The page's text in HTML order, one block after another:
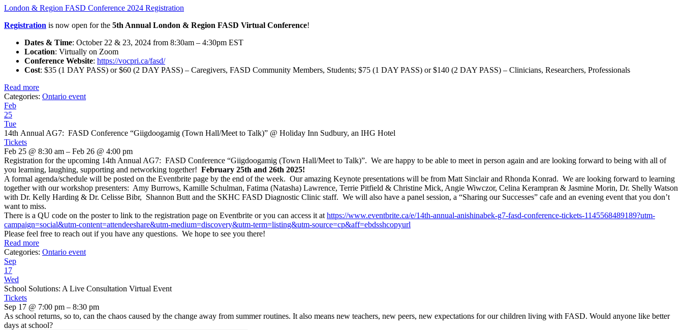
London & Region FASD Conference 2024 Registration
Registration is now open for the 5th Annual London & Region FASD Virtual Conference!
Dates & Time: October 22 & 23, 2024 from 8:30am – 4:30pm EST
Location: Virtually on Zoom
Conference Website: https://vocpri.ca/fasd/
Cost: $35 (1 DAY PASS) or $60 (2 DAY PASS) – Caregivers, FASD Community Members, Students; $75 (1 DAY PASS) or $140 (2 DAY PASS) – Clinicians, Researchers, Professionals
Read more
Categories: Ontario event
Feb
25
Tue
14th Annual AG7: FASD Conference “Giigdoogamig (Town Hall/Meet to Talk)” @ Holiday Inn Sudbury, an IHG Hotel
Tickets
Feb 25 @ 8:30 am – Feb 26 @ 4:00 pm
Registration for the upcoming 14th Annual AG7: FASD Conference “Giigdoogamig (Town Hall/Meet to Talk)”. We are happy to be able to meet in person again and are looking forward to being with all of
you learning, laughing, supporting and networking together! February 25th and 26th 2025!
A formal agenda/schedule will be posted on the Eventbrite page by the end of the week. Our amazing Keynote presentations will be from Matt Sinclair and Rhonda Konrad. We are looking forward to learning
together with our workshop presenters: Amy Burrows, Kamille Schulman, Fatima (Natasha) Lawrence, Terrie Pitfield & Christine Mick, Angie Wiwczor, Celina Kerampran & Jasmine Morin, Dr. Shelly Watson
with Dr. Kelly Harding & Dr. Celisse Bibr, Shannon Butt and the SKHC FASD Diagnostic Clinic staff. We will also have a panel session, a “Sharing our Successes” cafe and an evening event that you don’t
want to miss.
There is a QU code on the poster to link to the registration page on Eventbrite or you can access it at https://www.eventbrite.ca/e/14th-annual-anishinabek-g7-fasd-conference-tickets-1145568489189?utm-
campaign=social&utm-content=attendeeshare&utm-medium=discovery&utm-term=listing&utm-source=cp&aff=ebdsshcopyurl
Please feel free to reach out if you have any questions. We hope to see you there!
Read more
Categories: Ontario event
Sep
17
Wed
School Solutions: A Live Consultation Virtual Event
Tickets
Sep 17 @ 7:00 pm – 8:30 pm
As school returns, so to, can the chaos caused by the change away from summer routines. It also means new teachers, new peers, new expectations for our children living with FASD. Would anyone like better
days at school?